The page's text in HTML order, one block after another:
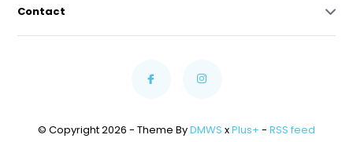
Contact
© Copyright 2026 - Theme ByDMWS xPlus+ - RSS feed